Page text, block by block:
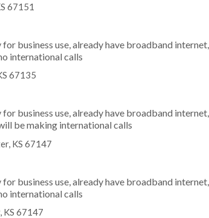
67151
business use, already have broadband internet,
international calls
67135
business use, already have broadband
be making international calls
KS 67147
business use, already have broadband internet,
international calls
KS 67147